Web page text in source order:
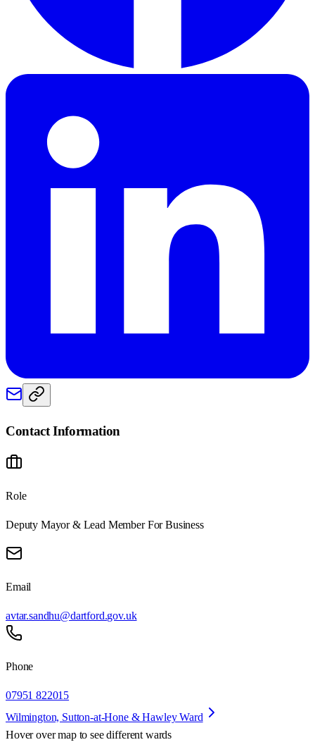
Contact Information
Role
Deputy Mayor & Lead Member For Business
Email
avtar.sandhu@dartford.gov.uk
Phone
07951 822015
Wilmington, Sutton-at-Hone & Hawley Ward
Hover over map to see different wards